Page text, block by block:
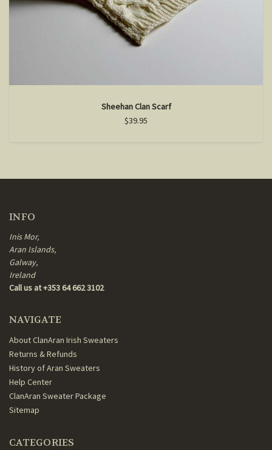
Sheehan Clan Scarf
$39.95
INFO
Inis Mor,
Aran Islands,
Galway,
Ireland
Call us at +353 64 662 3102
NAVIGATE
About ClanAran Irish Sweaters
Returns & Refunds
History of Aran Sweaters
Help Center
ClanAran Sweater Package
Sitemap
CATEGORIES